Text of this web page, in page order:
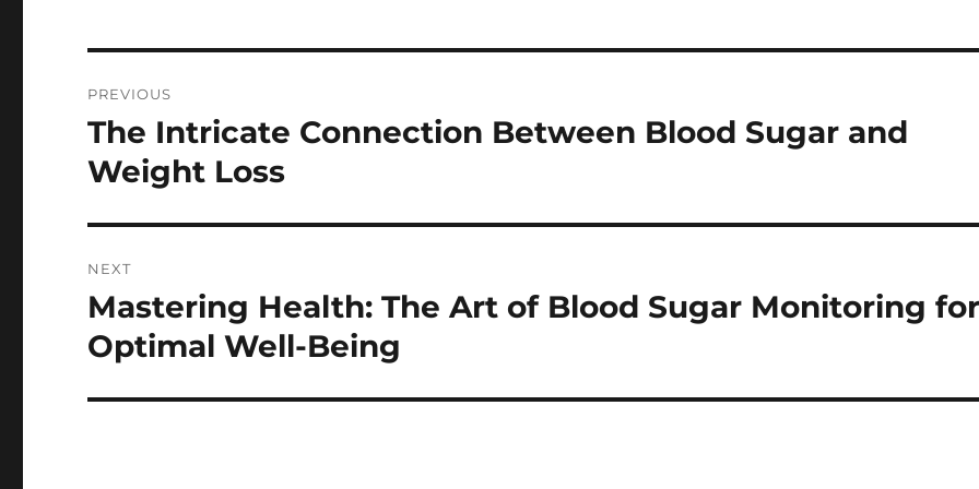
navigation
PREVIOUS
Previous
post:
The Intricate Connection Between Blood Sugar and
Weight Loss
NEXT
Next
post:
Mastering Health: The Art of Blood Sugar Monitoring
Optimal Well-Being